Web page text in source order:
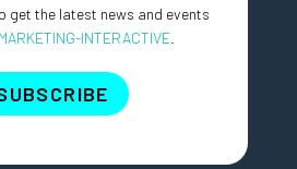
get the latest news and events
MARKETING-INTERACTIVE.